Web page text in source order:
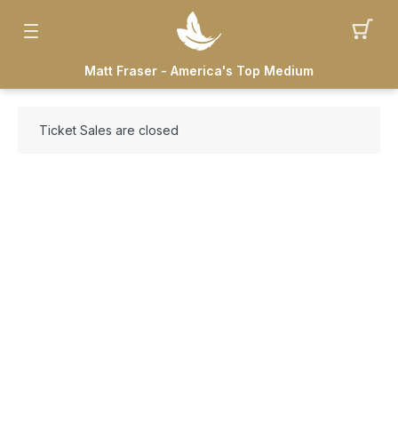
Matt Fraser - America's Top Medium
Ticket Sales are closed